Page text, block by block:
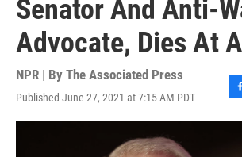
Senator And Anti-
Advocate, Dies At
NPR | By The Associated Press
Published June 27, 2021 at 7:15 AM PDT
F
a